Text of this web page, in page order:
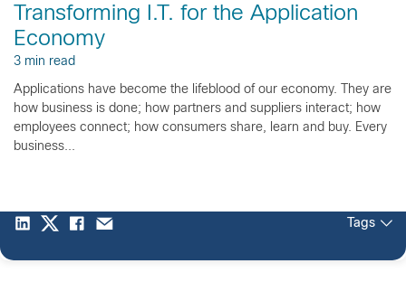
Transforming I.T. for the Application
Economy
3 min read
Applications have become the lifeblood of our economy. They are
how business is done; how partners and suppliers interact; how
employees connect; how consumers share, learn and buy. Every
business...
Tags